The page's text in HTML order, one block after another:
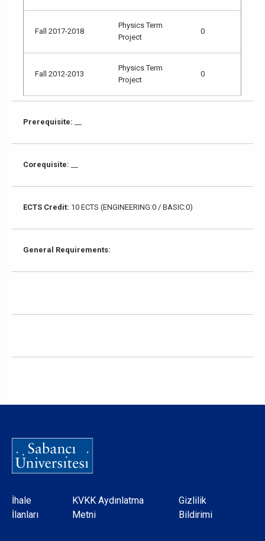
Fall 2017-2018
Physics Term
Project
0
Fall 2012-2013
Physics Term
Project
0
Prerequisite:
Corequisite:
ECTS Credit: 10 ECTS (ENGINEERING:0 / BASIC:0)
General Requirements:
Dipnot
İhale
İlanları
KVKK Aydınlatma
Metni
Gizlilik
Bildirimi